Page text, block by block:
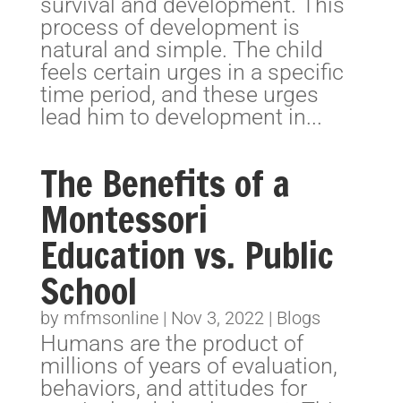
process of development is
natural and simple. The child
feels certain urges in a specific
time period, and these urges
lead him to development in...
The Benefits of a
Montessori
Education vs. Public
School
by mfmsonline| Nov 3, 2022| Blogs
Humans are the product of
millions of years of evaluation,
behaviors, and attitudes for